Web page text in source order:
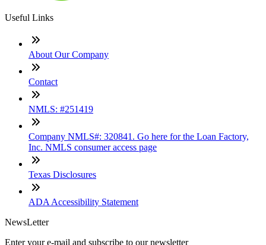
Useful Links
About Our Company
Contact
NMLS: #251419
Company NMLS#: 320841. Go here for the Loan Factory,
Inc. NMLS consumer access page
Texas Disclosures
ADA Accessibility Statement
NewsLetter
Enter your e-mail and subscribe to our newsletter